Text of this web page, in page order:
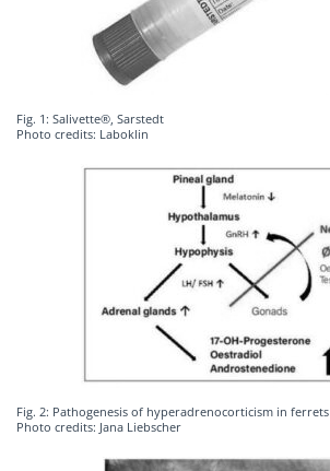
Fig. 1: Salivette®, Sarstedt
Photo credits: Laboklin
Fig. 2: Pathogenesis of hyperadrenocorticism in ferrets
Photo credits: Jana Liebscher